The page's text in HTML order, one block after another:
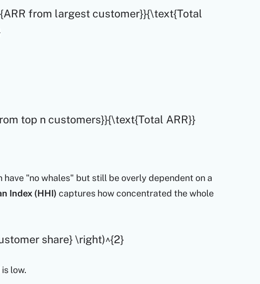
from largest customer}}{\text{Total
top n customers}}{\text{Total ARR}}
"no whales" but still be overly dependent on a
Index (HHI) captures how concentrated the whole
share} \right)^{2}
low.